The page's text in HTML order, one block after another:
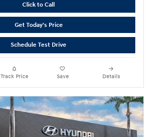
Click to Call
Get Today's Price
Schedule Test Drive
Track Price Save Details